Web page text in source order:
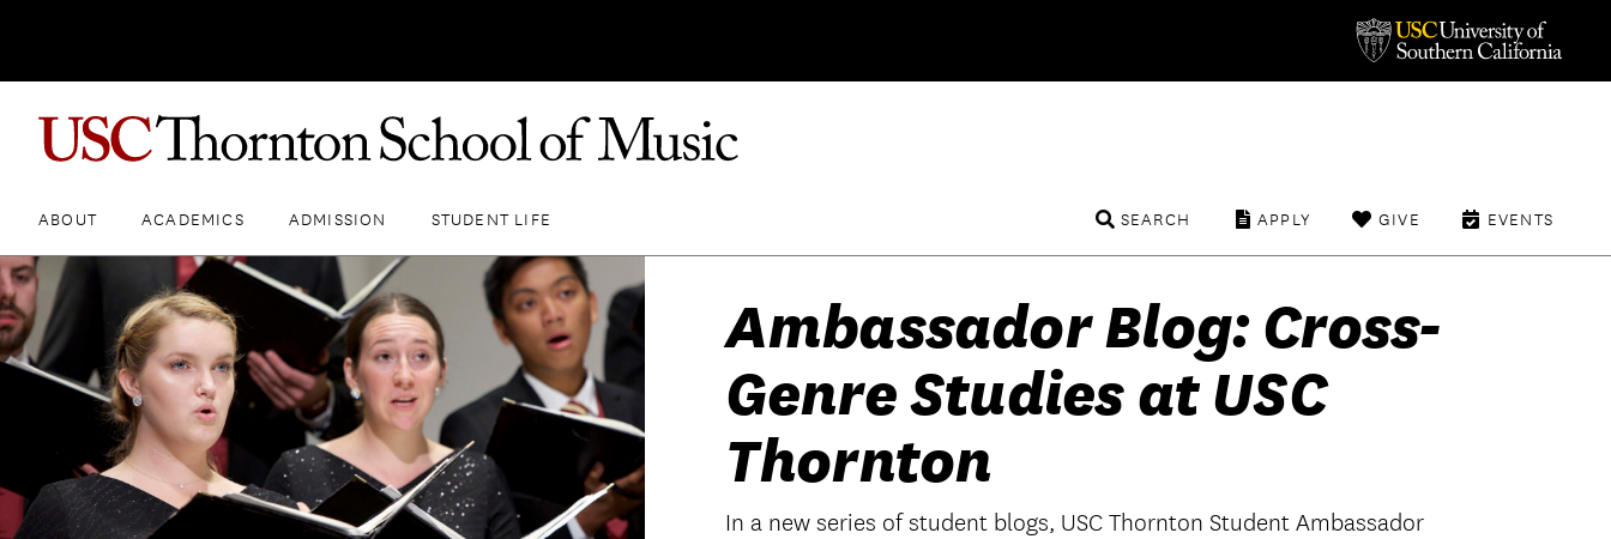
ABOUT ACADEMICS ADMISSION STUDENT LIFE EVENTS
GIVE
APPLY
SEARCH
Ambassador Blog: Cross-
Genre Studies at USC
Thornton
In a new series of student blogs, USC Thornton Student Ambassador